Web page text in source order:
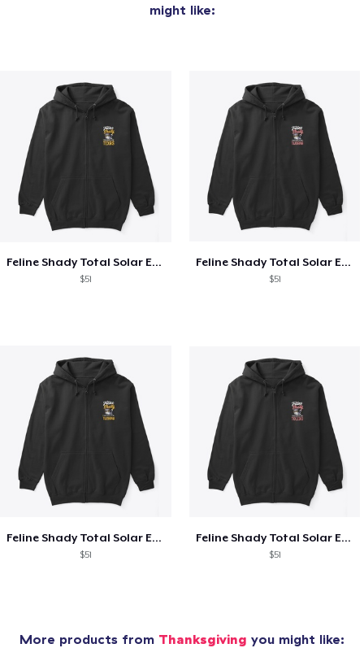
might like:
Feline Shady Total Solar Eclipse Texas
$51
Feline Shady Total Solar Eclipse Tijuana
$51
Feline Shady Total Solar Eclipse Tijuana
$51
Feline Shady Total Solar Eclipse Toledo
$51
More products from Thanksgiving you might like: